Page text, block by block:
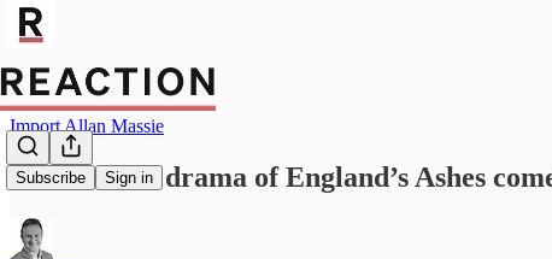
Subscribe Sign in
Import Allan Massie
The five-act drama of England’s Ashes